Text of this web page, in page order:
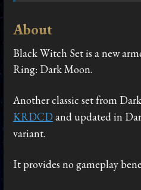
About
Black Witch Set is a new
Ring: Dark Moon.
Another classic set from
KRDCD and updated in
variant.
It provides no gameplay